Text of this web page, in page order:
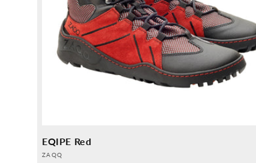
EQIPE Red
Provider:
ZAQQ